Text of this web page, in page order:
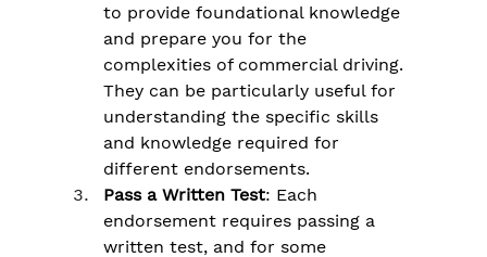
to provide foundational knowledge
and prepare you for the
complexities of commercial driving.
They can be particularly useful for
understanding the specific skills
and knowledge required for
different endorsements.
Pass a Written Test: Each
endorsement requires passing a
written test, and for some